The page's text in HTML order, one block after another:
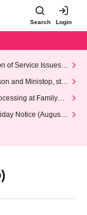
Search Login
of Service Issues R
and Ministop, star
at FamilyMa
Notice (August 1